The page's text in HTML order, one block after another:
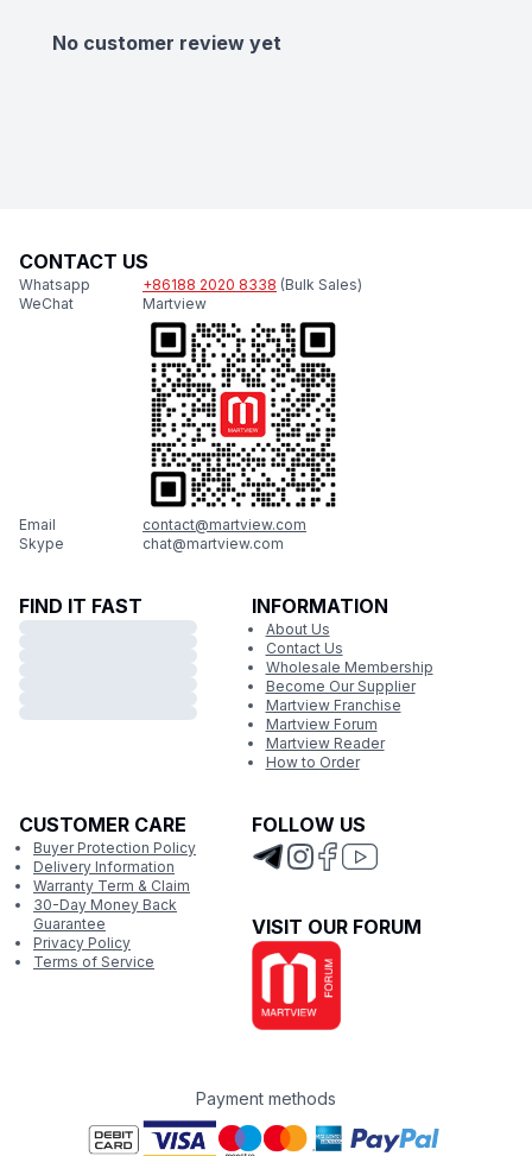
No customer review yet
CONTACT US
Whatsapp +86188 2020 8338 (Bulk Sales)
WeChat
Martview
Email
contact@martview.com
Skype
chat@martview.com
FIND IT FAST INFORMATION
About Us
Contact Us
Wholesale Membership
Become Our Supplier
Martview Franchise
Martview Forum
Martview Reader
How to Order
CUSTOMER CARE
Buyer Protection Policy
Delivery Information
Warranty Term & Claim
30-Day Money Back
Guarantee
Privacy Policy
Terms of Service
FOLLOW US
VISIT OUR FORUM
Payment methods